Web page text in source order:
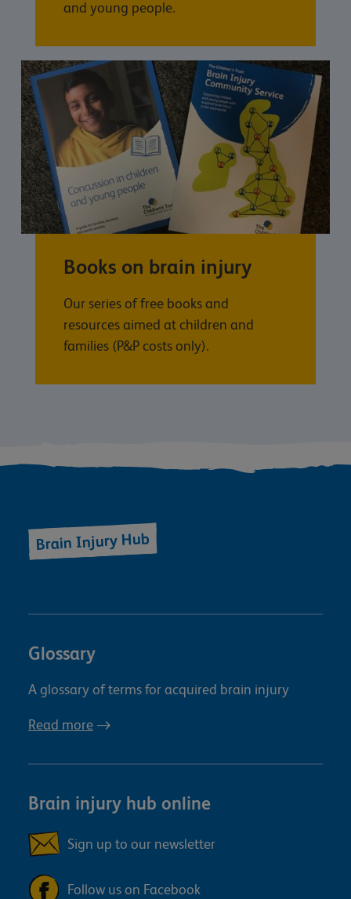
and young people.
Books on brain injury
Our series of free books and
resources aimed at children and
families (P&P costs only).
Brain Injury Hub
Glossary
A glossary of terms for acquired brain injury
Read more
Brain injury hub online
Sign up to our newsletter
Follow us on Facebook